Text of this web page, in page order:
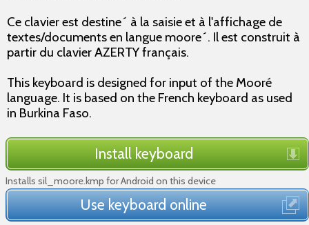
Ce clavier est destine´ à la saisie et à l'affichage de
textes/documents en langue moore´. Il est construit à
partir du clavier AZERTY français.
This keyboard is designed for input of the Mooré
language. It is based on the French keyboard as used
in Burkina Faso.
Install keyboard
Installs sil_moore.kmp for Android on this device
Use keyboard online